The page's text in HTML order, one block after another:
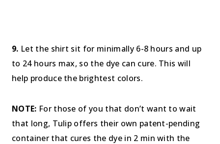
9. Let the shirt sit for minimally 6-8 hours and up
to 24 hours max, so the dye can cure. This will
help produce the brightest colors.
NOTE: For those of you that don’t want to wait
that long, Tulip offers their own patent-pending
container that cures the dye in 2 min with the